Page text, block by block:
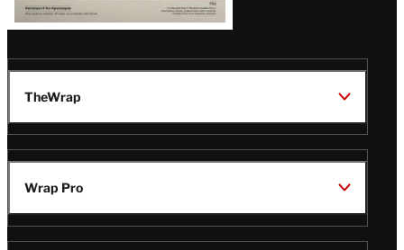
TheWrap
Wrap Pro